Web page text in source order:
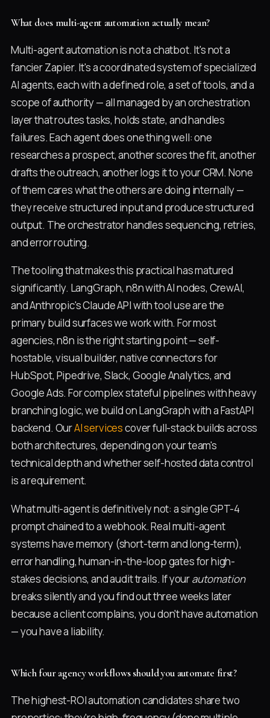
What does multi-agent automation actually mean?
Multi-agent automation is not a chatbot. It's not a
fancier Zapier. It's a coordinated system of specialized
AI agents, each with a defined role, a set of tools, and a
scope of authority — all managed by an orchestration
layer that routes tasks, holds state, and handles
failures. Each agent does one thing well: one
researches a prospect, another scores the fit, another
drafts the outreach, another logs it to your CRM. None
of them cares what the others are doing internally —
they receive structured input and produce structured
output. The orchestrator handles sequencing, retries,
and error routing.
The tooling that makes this practical has matured
significantly. LangGraph, n8n with AI nodes, CrewAI,
and Anthropic's Claude API with tool use are the
primary build surfaces we work with. For most
agencies, n8n is the right starting point — self-
hostable, visual builder, native connectors for
HubSpot, Pipedrive, Slack, Google Analytics, and
Google Ads. For complex stateful pipelines with heavy
branching logic, we build on LangGraph with a FastAPI
backend. OurAI servicescover full-stack builds across
both architectures, depending on your team's
technical depth and whether self-hosted data control
is a requirement.
What multi-agent is definitively not: a single GPT-4
prompt chained to a webhook. Real multi-agent
systems have memory (short-term and long-term),
error handling, human-in-the-loop gates for high-
stakes decisions, and audit trails. If yourautomation
breaks silently and you find out three weeks later
because a client complains, you don't have automation
— you have a liability.
Which four agency workflows should you automate first?
The highest-ROI automation candidates share two